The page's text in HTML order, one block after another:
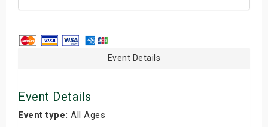
Event Details
Event Details
Event type: All Ages